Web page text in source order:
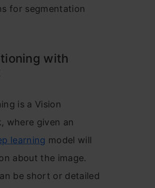
for segmentation
with
is a Vision
where given an
learning model will
about the image.
be short or detailed